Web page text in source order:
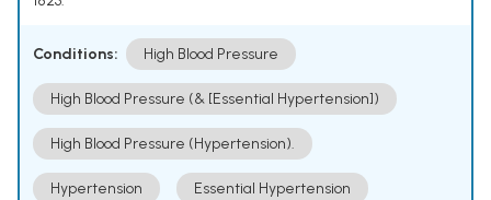
Conditions: High Blood Pressure
High Blood Pressure (& [Essential Hypertension])
High Blood Pressure (Hypertension).
Hypertension Essential Hypertension